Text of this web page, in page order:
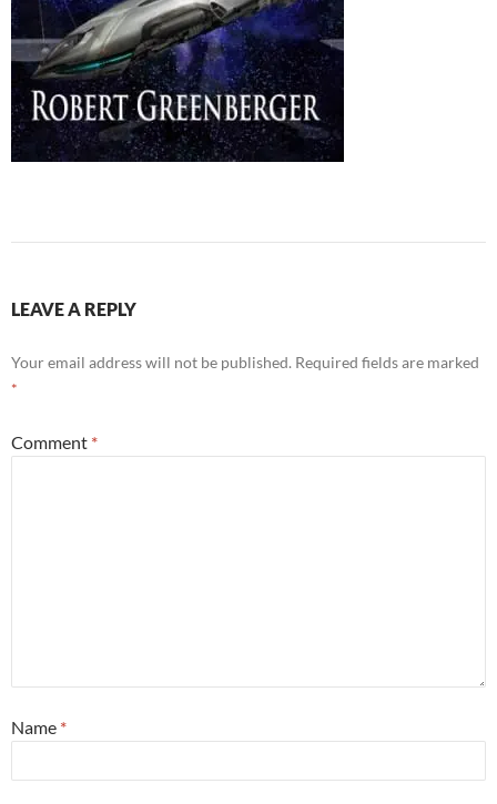
LEAVE A REPLY
Your email address will not be published. Required fields are marked
*
Comment *
Name *